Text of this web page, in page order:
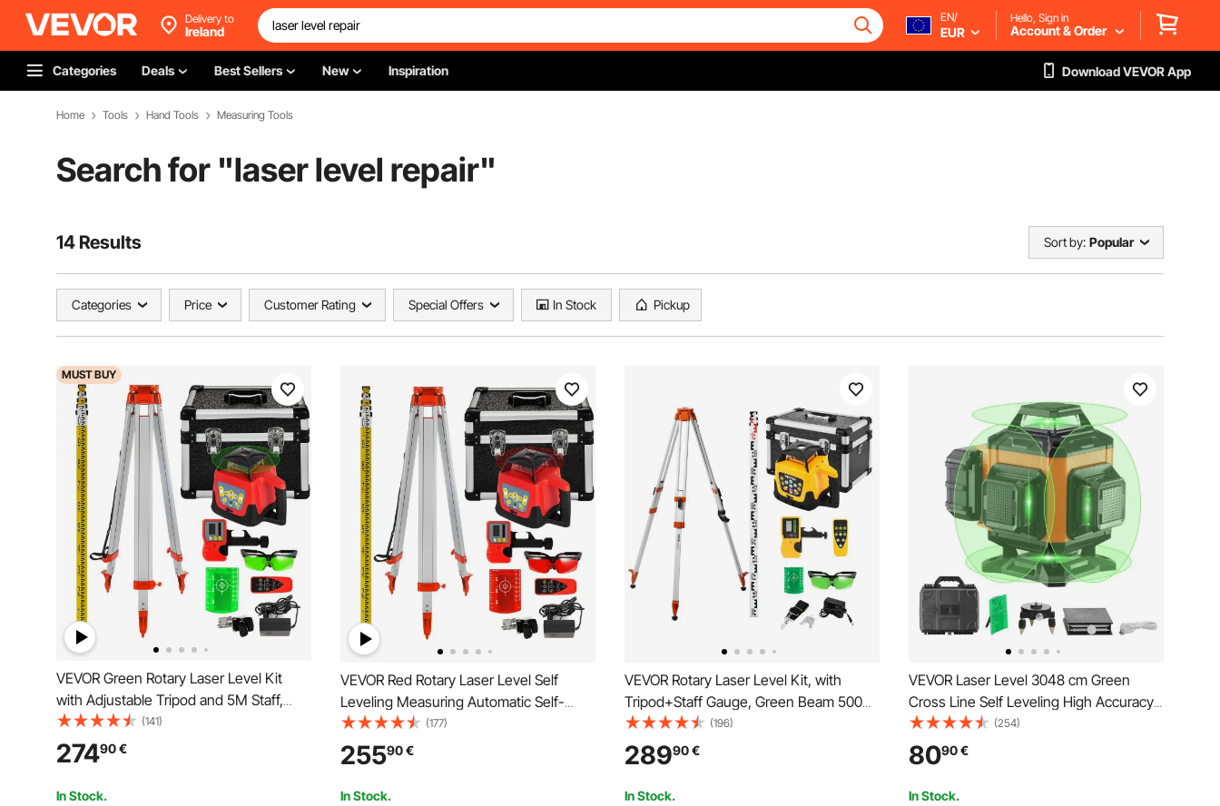
Delivery to
Ireland
EN/
EUR
Hello, Sign in
Account & Order
Categories Deals Best Sellers New Inspiration Download VEVOR App
Home Tools Hand Tools Measuring Tools
Search for "laser level repair"
14 Results Sort by: Popular
Categories Price Customer Rating Special Offers In Stock Pickup
MUSTBUY
VEVOR Green Rotary Laser Level Kit
with Adjustable Tripod and 5M Staff,
500M Range, 360 Degree Rotary
Scanning, Self-Leveling Laser Level
System Kit, for Construction Projection
(141)
27490€
In Stock.
VEVOR Red Rotary Laser Level Self
Leveling Measuring Automatic Self-
leveling laser level 360-degree Rotary
Scanning 500m + Tripod + 5m Staff
(177)
25590€
In Stock.
VEVOR Rotary Laser Level Kit, with
Tripod+Staff Gauge, Green Beam 500m
Range Slope Adjustable 360-Degree
Spinning, Flexible Scanning Angle,
Accurate with Remote Control Receiver
Carrying Case
(196)
28990€
In Stock.
VEVOR Laser Level 3048 cm Green
Cross Line Self Leveling High Accuracy
Measuring
(254)
8090€
In Stock.